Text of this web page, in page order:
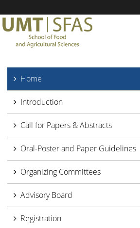
Home
Introduction
Call for Papers & Abstracts
Oral-Poster and Paper Guidelines
Organizing Committees
Advisory Board
Registration